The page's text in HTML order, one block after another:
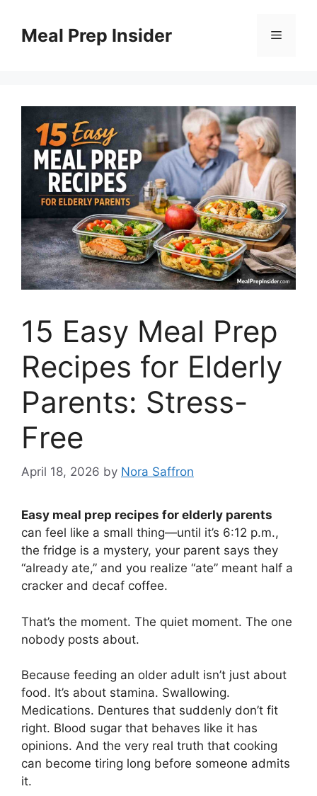
contentMeal Prep Insider Menu
15 Easy Meal Prep
Recipes for Elderly
Parents: Stress-
Free
April 18, 2026 by Nora Saffron
Easy meal prep recipes for elderly parents
can feel like a small thing—until it’s 6:12 p.m.,
the fridge is a mystery, your parent says they
“already ate,” and you realize “ate” meant half a
cracker and decaf coffee.
That’s the moment. The quiet moment. The one
nobody posts about.
Because feeding an older adult isn’t just about
food. It’s about stamina. Swallowing.
Medications. Dentures that suddenly don’t fit
right. Blood sugar that behaves like it has
opinions. And the very real truth that cooking
can become tiring long before someone admits
it.